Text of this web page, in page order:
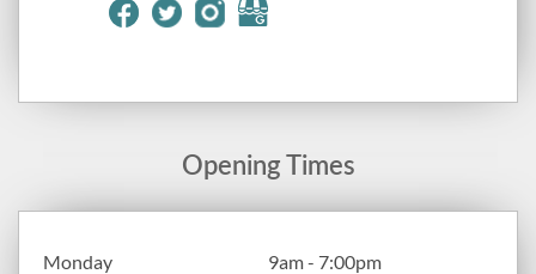
Opening Times
Monday 9am - 7:00pm